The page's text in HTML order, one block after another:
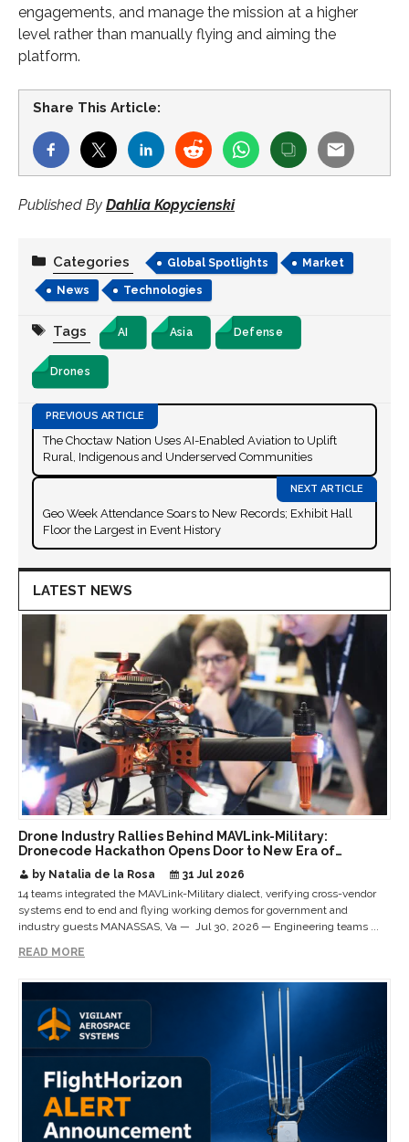
engagements, and manage the mission at a higher
level rather than manually flying and aiming the
platform.
Share This Article:
Published By Dahlia Kopycienski
Categories Global Spotlights Market
News Technologies
Tags AI Asia Defense
Drones
The Choctaw Nation Uses AI-Enabled Aviation to Uplift
Rural, Indigenous and Underserved Communities
Geo Week Attendance Soars to New Records; Exhibit Hall
Floor the Largest in Event History
LATEST NEWS
Drone Industry Rallies Behind MAVLink-Military:
Dronecode Hackathon Opens Door to New Era of
by Natalia de la Rosa
31 Jul 2026
14 teams integrated the MAVLink-Military dialect, verifying cross-vendor
systems end to end and flying working demos for government and
industry guests MANASSAS, Va — Jul 30, 2026 — Engineering teams ...
READ MORE